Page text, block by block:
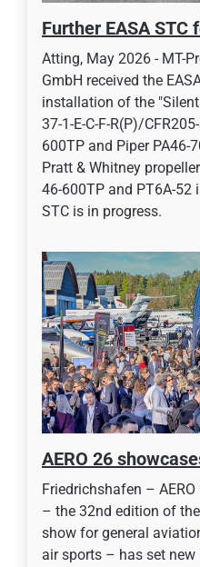
Further EASA STC
Atting, May 2026 - MT-
GmbH received the
installation of the
37-1-E-C-F-R(P)/
600TP and Piper PA46-
Pratt & Whitney
46-600TP and PT6A-52
STC is in progress.
AERO 26
Friedrichshafen –
– the 32nd edition of
show for general
air sports – has set